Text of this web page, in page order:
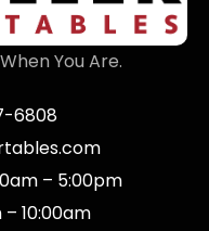
You Are.
6808
– 5:00pm
10:00am